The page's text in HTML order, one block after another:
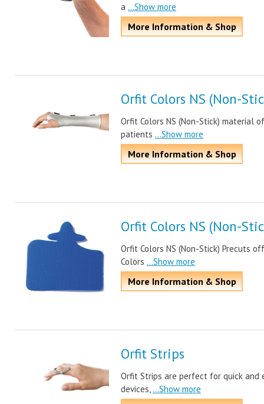
a ...Show more
More Information & Shop
Orfit Colors NS (Non-
Orfit Colors NS (Non-Stick)
patients ...Show more
More Information & Shop
Orfit Colors NS (Non-
Orfit Colors NS (Non-Stick) Precuts
Colors ...Show more
More Information & Shop
Orfit Strips
Orfit Strips are perfect for quick and
devices, ...Show more